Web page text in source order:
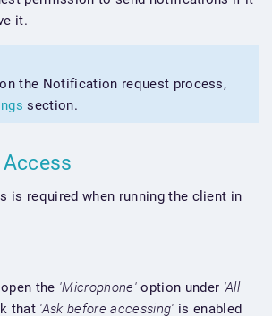
it.
the Notification request process,
section.
is required when running the client in
the 'Microphone'option under 'All
that 'Ask before accessing' is enabled